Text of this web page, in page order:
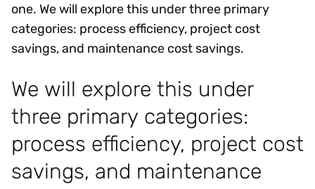
one. We will explore this under three primary
categories: process efficiency, project cost
savings, and maintenance cost savings.
We will explore this under
three primary categories:
process efficiency, project cost
savings, and maintenance